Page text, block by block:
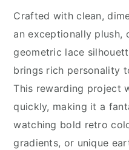
Crafted with clean,
an exceptionally plush,
geometric lace
brings rich personality
This rewarding project
quickly, making it a
watching bold retro
gradients, or unique